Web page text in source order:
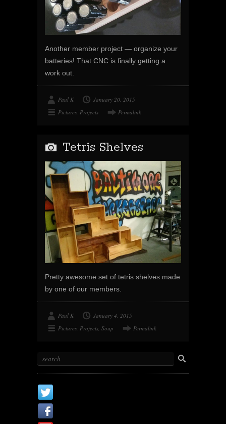
Another member project — organize your
batteries! That CNC is finally getting a
work out.
Paul K
January 20, 2015
Pictures Projects Permalink
Tetris Shelves
Pretty awesome set of tetris shelves made
by one of our members.
Paul K
January 4, 2015
Pictures, Projects, Soup Permalink